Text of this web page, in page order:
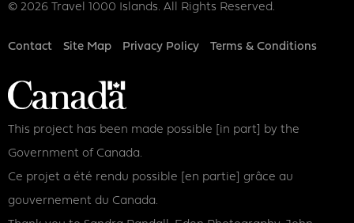
© 2026 Travel 1000 Islands. All Rights Reserved.
Footer
Contact Site Map Privacy Policy Terms & Conditions
This project has been made possible [in part] by the
Government of Canada.
Ce projet a été rendu possible [en partie] grâce au
gouvernement du Canada.